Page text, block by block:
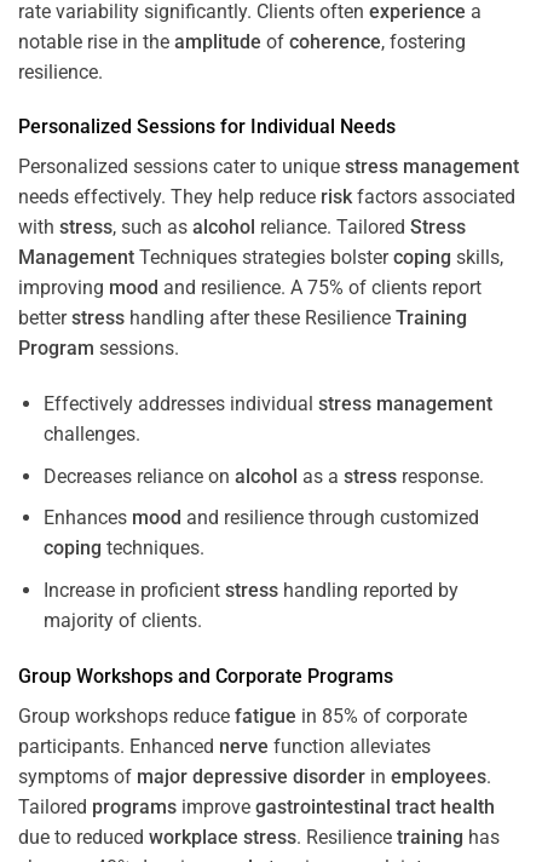
rate variability significantly. Clients often experience a
notable rise in the amplitude of coherence, fostering
resilience.
Personalized Sessions for Individual Needs
Personalized sessions cater to unique stress management
needs effectively. They help reduce riskfactors associated
with stress, such as alcohol reliance. Tailored Stress
Management Techniques strategies bolstercoping skills,
improving mood and resilience. A 75% of clients report
betterstress handling after these Resilience Training
Program sessions.
Effectively addresses individual stress management
challenges.
Decreases reliance on alcohol as a stressresponse.
Enhances mood and resilience through customized
coping techniques.
Increase in proficient stresshandling reported by
majority of clients.
Group Workshops and Corporate Programs
Group workshops reduce fatigue in 85% of corporate
participants. Enhanced nerve function alleviates
symptoms of major depressive disorder in employees.
Tailored programs improve gastrointestinal tract health
due to reduced workplace stress. Resilience training has